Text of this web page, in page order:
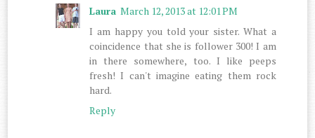
Laura March 12, 2013 at 12:01 PM
I am happy you told your sister. What a
coincidence that she is follower 300! I am
in there somewhere, too. I like peeps
fresh! I can't imagine eating them rock
hard.
Reply